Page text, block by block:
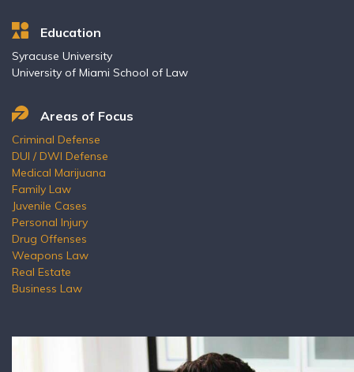
Education
Syracuse University
University of Miami School of Law
Areas of Focus
Criminal Defense
DUI / DWI Defense
Medical Marijuana
Family Law
Juvenile Cases
Personal Injury
Drug Offenses
Weapons Law
Real Estate
Business Law